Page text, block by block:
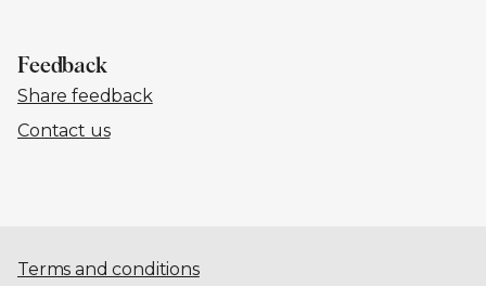
Feedback
Share feedback
Contact us
Terms and conditions